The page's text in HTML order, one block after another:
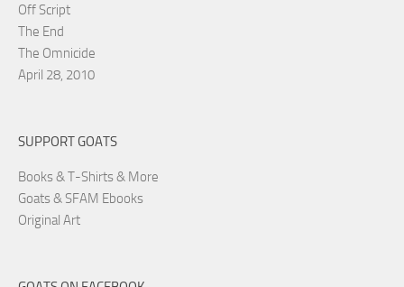
Off Script
The End
The Omnicide
April 28, 2010
SUPPORT GOATS
Books & T-Shirts & More
Goats & SFAM Ebooks
Original Art